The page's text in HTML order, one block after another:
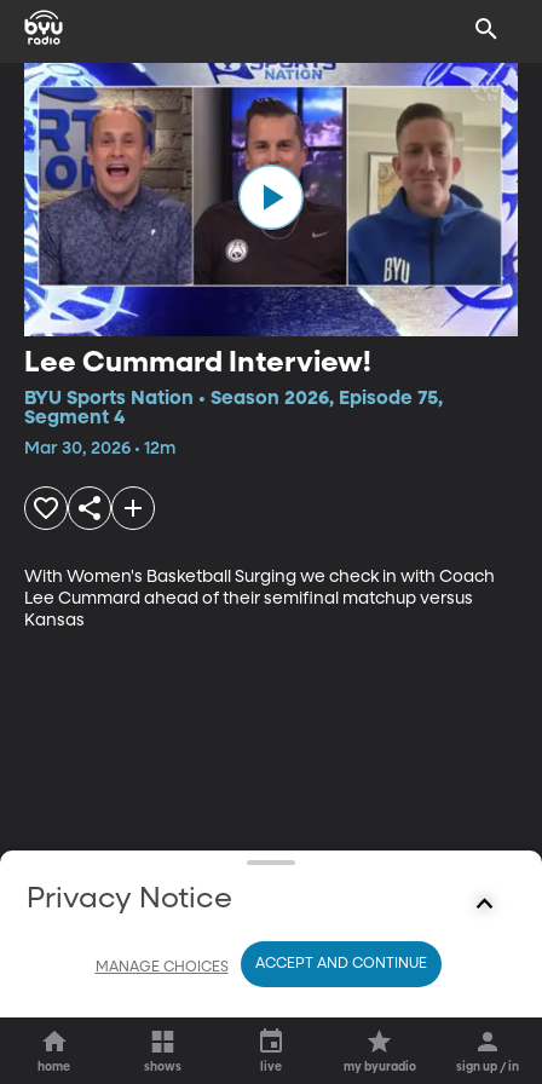
Lee Cummard Interview!
BYU Sports Nation • Season 2026, Episode 75,
Segment 4
Mar 30, 2026 • 12m
With Women's Basketball Surging we check in with Coach
Lee Cummard ahead of their semifinal matchup versus
Kansas
home shows live my byuradio sign up / in
Privacy Notice
MANAGE CHOICES ACCEPT AND CONTINUE